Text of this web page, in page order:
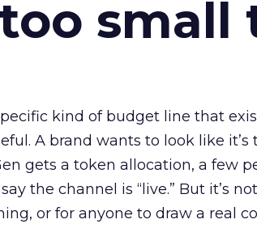
small
kind of budget line that
A brand wants to look like
gets a token allocation, a few
the channel is “live.” But it’s
or for anyone to draw a real